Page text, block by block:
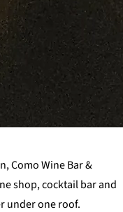
Como Wine Bar &
shop, cocktail bar and
under one roof.